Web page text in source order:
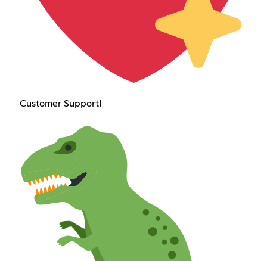
Customer Support!